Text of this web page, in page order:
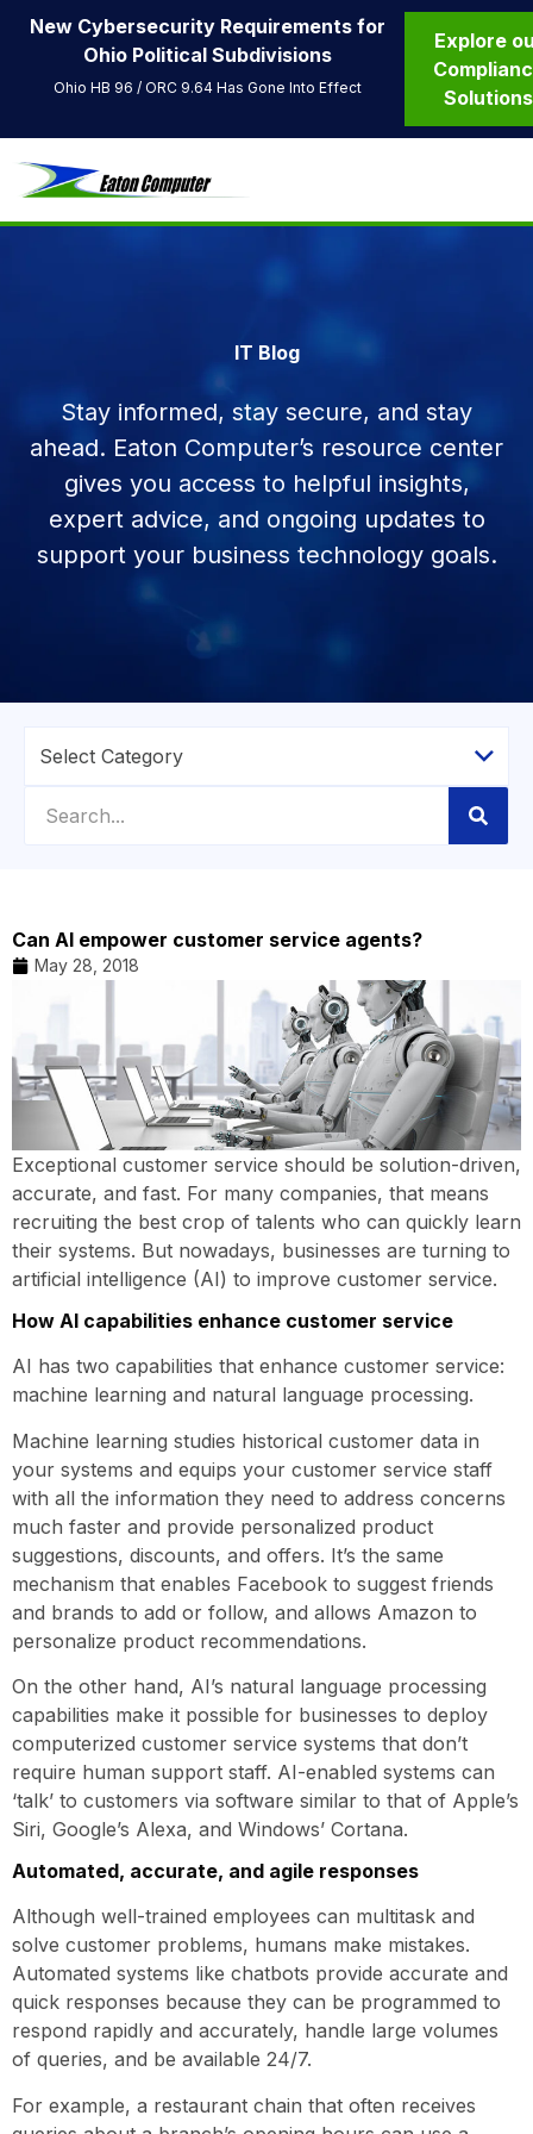
New Cybersecurity Requirements for
Ohio Political Subdivisions
Ohio HB 96 / ORC 9.64 Has Gone Into Effect
Explore
Solutions
IT Blog
Stay informed, stay secure, and stay
ahead. Eaton Computer’s resource center
gives you access to helpful insights,
expert advice, and ongoing updates to
support your business technology goals.
Can AI empower customer service agents?
May 28, 2018
Exceptional customer service should be solution-driven,
accurate, and fast. For many companies, that means
recruiting the best crop of talents who can quickly learn
their systems. But nowadays, businesses are turning to
artificial intelligence (AI) to improve customer service.
How AI capabilities enhance customer service
AI has two capabilities that enhance customer service:
machine learning and natural language processing.
Machine learning studies historical customer data in
your systems and equips your customer service staff
with all the information they need to address concerns
much faster and provide personalized product
suggestions, discounts, and offers. It’s the same
mechanism that enables Facebook to suggest friends
and brands to add or follow, and allows Amazon to
personalize product recommendations.
On the other hand, AI’s natural language processing
capabilities make it possible for businesses to deploy
computerized customer service systems that don’t
require human support staff. AI-enabled systems can
‘talk’ to customers via software similar to that of Apple’s
Siri, Google’s Alexa, and Windows’ Cortana.
Automated, accurate, and agile responses
Although well-trained employees can multitask and
solve customer problems, humans make mistakes.
Automated systems like chatbots provide accurate and
quick responses because they can be programmed to
respond rapidly and accurately, handle large volumes
of queries, and be available 24/7.
For example, a restaurant chain that often receives